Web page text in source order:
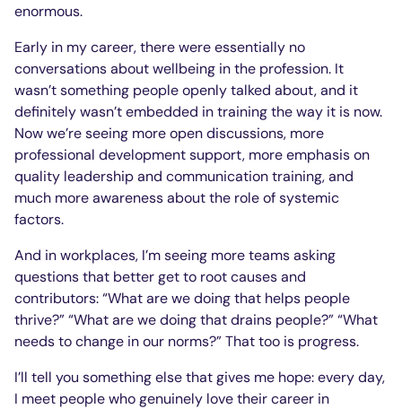
enormous.
Early in my career, there were essentially no
conversations about wellbeing in the profession. It
wasn’t something people openly talked about, and it
definitely wasn’t embedded in training the way it is now.
Now we’re seeing more open discussions, more
professional development support, more emphasis on
quality leadership and communication training, and
much more awareness about the role of systemic
factors.
And in workplaces, I’m seeing more teams asking
questions that better get to root causes and
contributors: “What are we doing that helps people
thrive?” “What are we doing that drains people?” “What
needs to change in our norms?” That too is progress.
I’ll tell you something else that gives me hope: every day,
I meet people who genuinely love their career in